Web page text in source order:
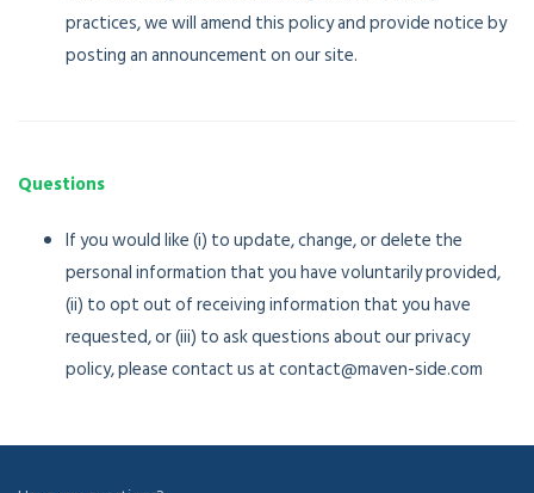
practices, we will amend this policy and provide notice by
posting an announcement on our site.
Questions
If you would like (i) to update, change, or delete the
personal information that you have voluntarily provided,
(ii) to opt out of receiving information that you have
requested, or (iii) to ask questions about our privacy
policy, please contact us at contact@maven-side.com